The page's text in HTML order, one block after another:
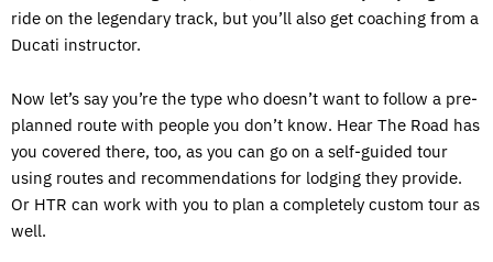
ride on the legendary track, but you’ll also get coaching from a
Ducati instructor.
Now let’s say you’re the type who doesn’t want to follow a pre-
planned route with people you don’t know. Hear The Road has
you covered there, too, as you can go on a self-guided tour
using routes and recommendations for lodging they provide.
Or HTR can work with you to plan a completely custom tour as
well.